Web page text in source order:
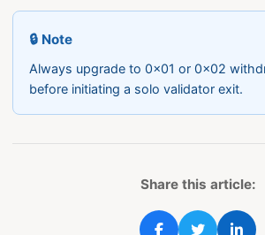
🔒 Note
Always upgrade to 0x01 or 0x02
before initiating a solo validator exit.
Share this article: